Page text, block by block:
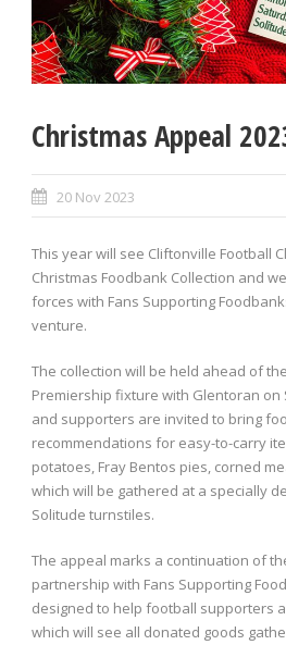
Christmas Appeal
20 Nov 2023
This year will see Cliftonville Football
Christmas Foodbank Collection and
forces with Fans Supporting
venture.
The collection will be held ahead of
Premiership fixture with Glentoran on
and supporters are invited to bring
recommendations for easy-to-carry
potatoes, Fray Bentos pies, corned
which will be gathered at a specially
Solitude turnstiles.
The appeal marks a continuation of
partnership with Fans Supporting
designed to help football supporters
which will see all donated goods